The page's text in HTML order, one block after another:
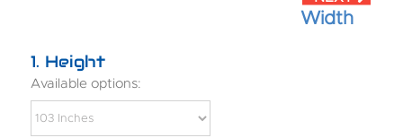
Width
1 Height
Available options: